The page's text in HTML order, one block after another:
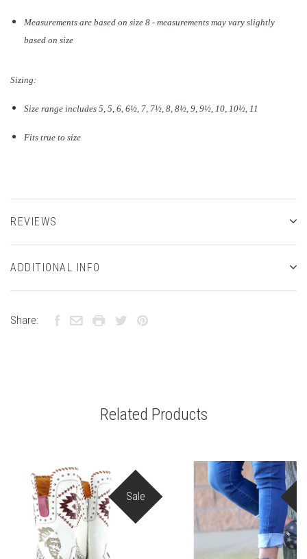
Measurements are based on size 8 - measurements may vary slightly
based on size
Sizing:
Size range includes 5, 5, 6, 6½, 7, 7½, 8, 8½, 9, 9½, 10, 10½, 11
Fits true to size
REVIEWS
ADDITIONAL INFO
Share:
Related Products
Sale